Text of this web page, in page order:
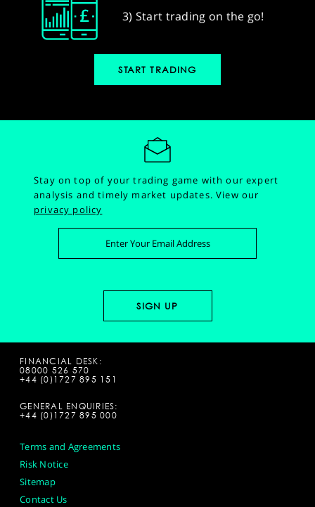
3) Start trading on the go!
START TRADING
Stay on top of your trading game with our expert
analysis and timely market updates.View our
privacy policy
FINANCIAL DESK:
08000 526 570
+44 (0)1727 895 151
GENERAL ENQUIRIES:
+44 (0)1727 895 000
Terms and Agreements
Risk Notice
Sitemap
Contact Us